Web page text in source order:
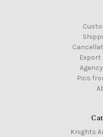
Pics
Knights